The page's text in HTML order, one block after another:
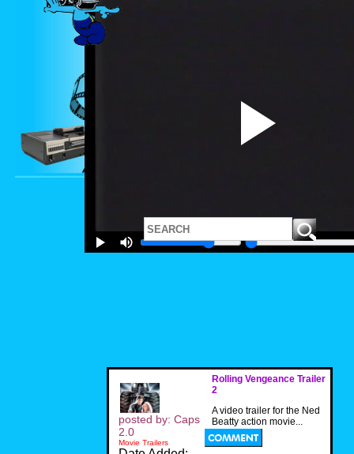
Rolling Vengeance Trailer
2
A video trailer for the Ned
Beatty action movie...
posted by: Caps
2.0
Movie Trailers